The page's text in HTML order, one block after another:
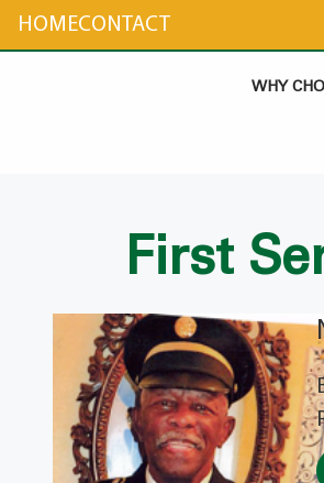
content
HOMECONTACT
WHY
First